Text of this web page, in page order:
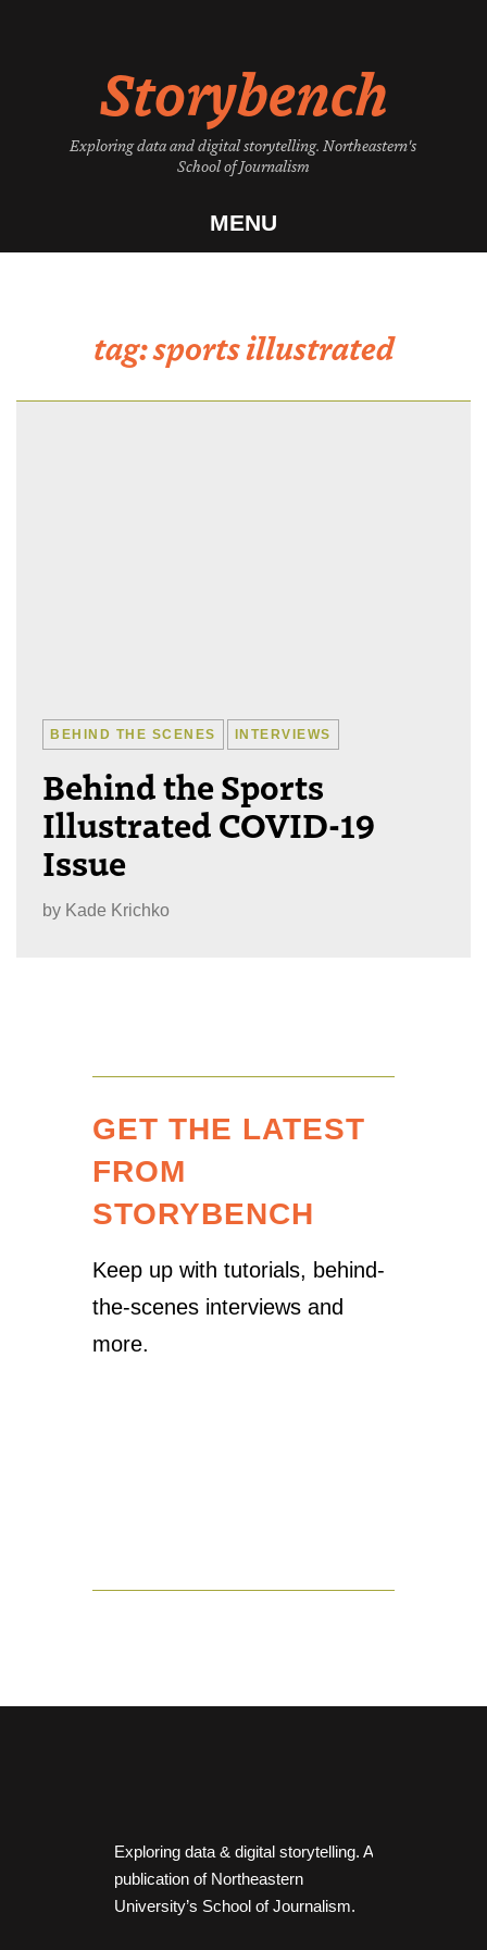
Storybench
Exploring data and digital storytelling. Northeastern's
School of Journalism
MENU
tag:sports illustrated
BEHIND THE SCENES INTERVIEWS
Behind the Sports
Illustrated COVID-19
Issue
by Kade Krichko
GET THE LATEST
FROM
STORYBENCH
Keep up with tutorials, behind-
the-scenes interviews and
more.
Exploring data & digital storytelling. A
publication of Northeastern
University’s School of Journalism.